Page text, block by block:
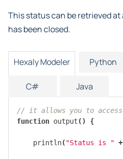
This status can be retrieved
has been closed.
Hexaly Modeler Python
C# Java
// it allows you to
function output() {
println( "Status is " +